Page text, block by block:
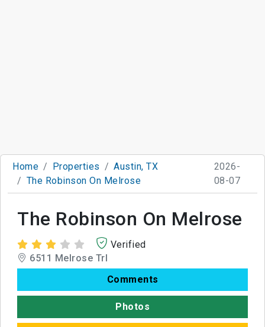
Home Properties
Austin, TX
The Robinson On Melrose
2026-
08-07
The Robinson On Melrose
Verified
6511 Melrose Trl
Comments
Photos